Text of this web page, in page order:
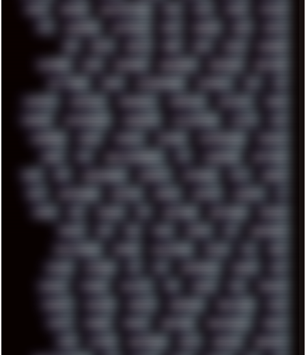
APPLE ARCADE ARCHITECTURE ASIA ASUS ATARI ATHLON
ATI AUDIENCE AUSTRALIA BACK BARAKA BASH BATCH
BBS BEATS BEAVIS BEER BIOS BLACK BLENDER
BLIZZARD BLOG BOOMBOX BREAKBEAT BROFORCE BROWSER
BUTT-HEAD CABLE CAMERAPHONE CAMPBELL C&C CGI
CHATGPT CHEMICAL CHERNOBYL CHERRYMX CHILLOUT CHINA
CHROME CHYROSRAN22 CINEBENCH CIVILIZATION CLAWS CMD
CODEBERG CODEX COMEDY COMPAQ COMPRESSION CONSOLE
COREL CPU CREATIVEMARKET CSS CYBERPUNK DAFTPUNK
DALE DAP DARKMAN007 DASBOOT DATABASE DAW DEBIAN
DELL DEMOSCENE DESKTOP DIABLO DISPLAY DISROOT DJ
DOOM DOS DOSBOX DPI DRAWING DRAWINGS DRIVERS
DRUMS DSD DUB DUNU DXZEFF E72 EARPHONES
EFFECTAUDIO EMPIRE EMULATION EMULE EOL ERGO
ESCAPE ESCOBAR ESI ESU EURODANCE EUROPE EXIF
EXODUS F-DROID FALLOUT FAR FIGMA FIIO FINALND
FINEART FINLAND FIREFOX FIREPROOF FIRMWARE FM84
FONTS FOOBAR FORUM FREETUBE FRESHMOODS FRIDAY
FUNK FUTURE GEMINIRUE GEMS GERMAN GERMANY